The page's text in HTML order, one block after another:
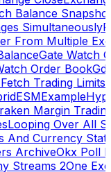
Balance
Simultaneously
From Multiple
Gate Watch
Order Book
Trading Limits
Margin
Looping Over All
And Currency
ArchiveOkx Poll
Streams 2One